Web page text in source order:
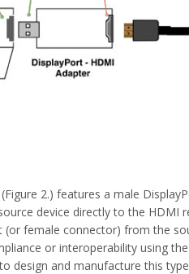
2.) features a male
device directly to the HDMI
female connector) from the
or interoperability using
design and manufacture this